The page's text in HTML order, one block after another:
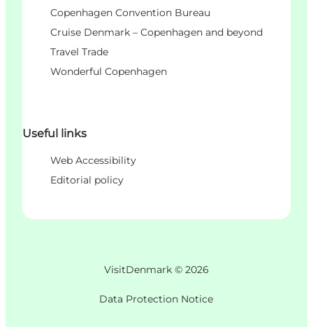
Copenhagen Convention Bureau
Cruise Denmark – Copenhagen and beyond
Travel Trade
Wonderful Copenhagen
Useful links
Web Accessibility
Editorial policy
VisitDenmark © 2026
Data Protection Notice